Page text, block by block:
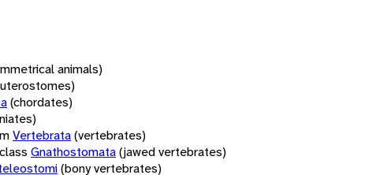
animals)
(chordates)
Vertebrata(vertebrates)
Gnathostomata(jawed vertebrates)
(bony vertebrates)